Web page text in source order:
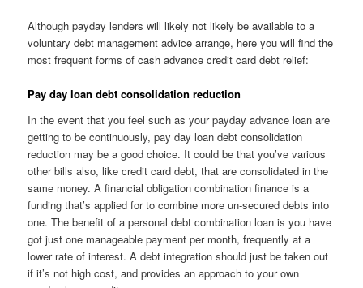
Although payday lenders will likely not likely be available to a
voluntary debt management advice arrange, here you will find the
most frequent forms of cash advance credit card debt relief:
Pay day loan debt consolidation reduction
In the event that you feel such as your payday advance loan are
getting to be continuously, pay day loan debt consolidation
reduction may be a good choice. It could be that you’ve various
other bills also, like credit card debt, that are consolidated in the
same money. A financial obligation combination finance is a
funding that’s applied for to combine more un-secured debts into
one. The benefit of a personal debt combination loan is you have
got just one manageable payment per month, frequently at a
lower rate of interest. A debt integration should just be taken out
if it’s not high cost, and provides an approach to your own